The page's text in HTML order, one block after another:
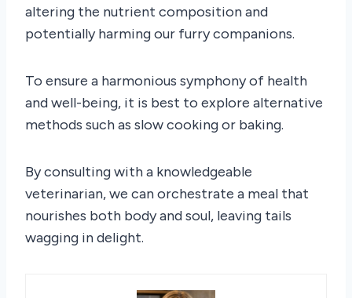
altering the nutrient composition and
potentially harming our furry companions.
To ensure a harmonious symphony of health
and well-being, it is best to explore alternative
methods such as slow cooking or baking.
By consulting with a knowledgeable
veterinarian, we can orchestrate a meal that
nourishes both body and soul, leaving tails
wagging in delight.